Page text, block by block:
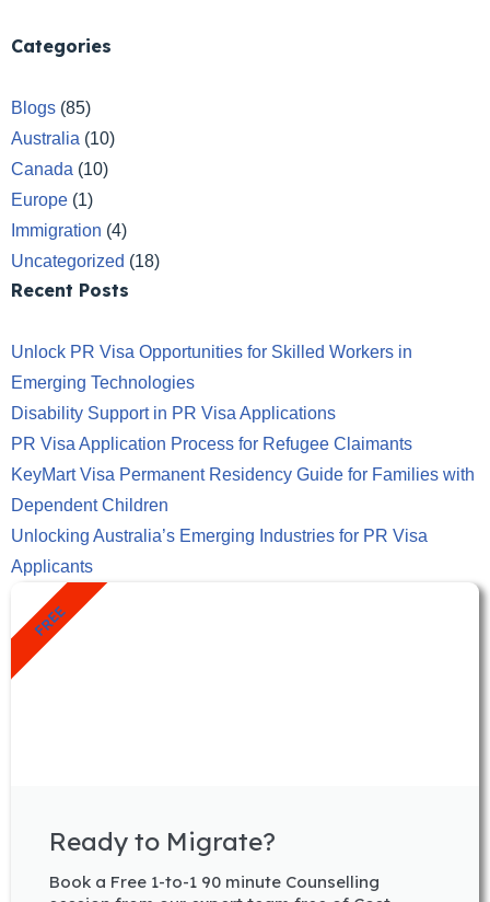
Categories
Blogs (85)
Australia (10)
Canada (10)
Europe (1)
Immigration (4)
Uncategorized (18)
Recent Posts
Unlock PR Visa Opportunities for Skilled Workers in
Emerging Technologies
Disability Support in PR Visa Applications
PR Visa Application Process for Refugee Claimants
KeyMart Visa Permanent Residency Guide for Families with
Dependent Children
Unlocking Australia’s Emerging Industries for PR Visa
Applicants
Ready to Migrate?
Book a Free 1-to-1 90 minute Counselling
FREE